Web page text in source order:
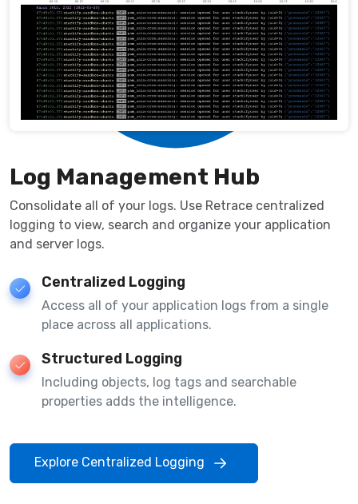
Log Management Hub
Consolidate all of your logs. Use Retrace centralized
logging to view, search and organize your application
and server logs.
Centralized Logging
Access all of your application logs from a single
place across all applications.
Structured Logging
Including objects, log tags and searchable
properties adds the intelligence.
Explore Centralized Logging